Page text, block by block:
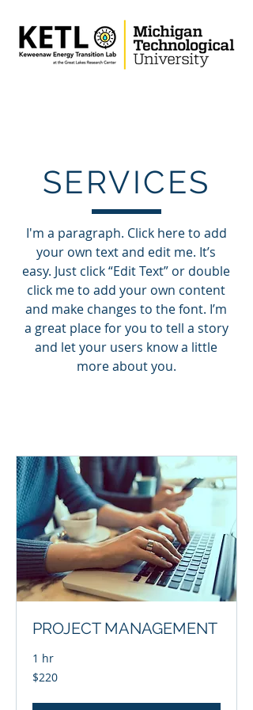
SERVICES
I'm a paragraph. Click here to add
your own text and edit me. It’s
easy. Just click “Edit Text” or double
click me to add your own content
and make changes to the font. I’m
a great place for you to tell a story
and let your users know a little
more about you.
PROJECT MANAGEMENT
1 hr
220
US
$220